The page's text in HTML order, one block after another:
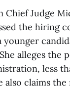
Chief Judge
the hiring
alleges the
less
also claims